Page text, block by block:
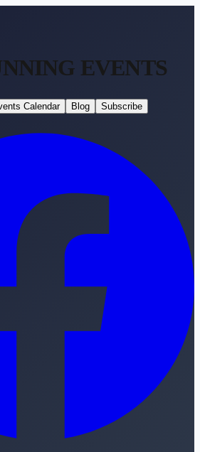
EVENTS
Calendar Blog
Subscribe